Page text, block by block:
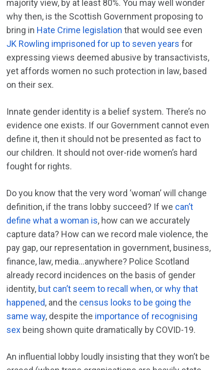
majority view, by at least 80%. You may well wonder
why then, is the Scottish Government proposing to
bring in Hate Crime legislation that would see even
JK Rowling imprisoned for up to seven years for
expressing views deemed abusive by transactivists,
yet affords women no such protection in law, based
on their sex.
Innate gender identity is a belief system. There’s no
evidence one exists. If our Government cannot even
define it, then it should not be presented as fact to
our children. It should not over-ride women’s hard
fought for rights.
Do you know that the very word ‘woman’ will change
definition, if the trans lobby succeed? If we can’t
define what a woman is, how can we accurately
capture data? How can we record male violence, the
pay gap, our representation in government, business,
finance, law, media…anywhere? Police Scotland
already record incidences on the basis of gender
identity, but can’t seem to recall when, or why that
happened, and the census looks to be going the
same way, despite the importance of recognising
sex being shown quite dramatically by COVID-19.
An influential lobby loudly insisting that they won’t be